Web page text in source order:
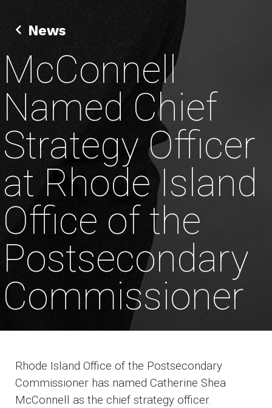
News
McConnell
Named Chief
Strategy Officer
at Rhode Island
Office of the
Postsecondary
Commissioner
Rhode Island Office of the Postsecondary
Commissioner has named Catherine Shea
McConnell as the chief strategy officer.